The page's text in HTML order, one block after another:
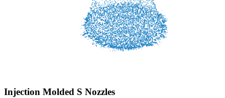
Injection Molded S Nozzles